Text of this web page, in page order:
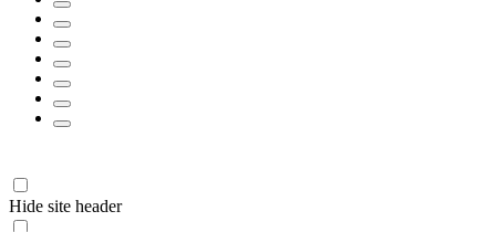
Hide site header